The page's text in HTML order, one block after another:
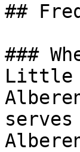
##
###
Little